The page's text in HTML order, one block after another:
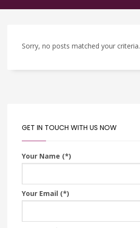
Sorry, no posts matched your criteria.
GET IN TOUCH WITH US NOW
Your Name (*)
Your Email (*)